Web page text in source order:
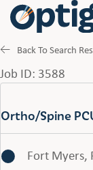
Back To Search
Job ID: 3588
Ortho/Spine
Fort Myers,